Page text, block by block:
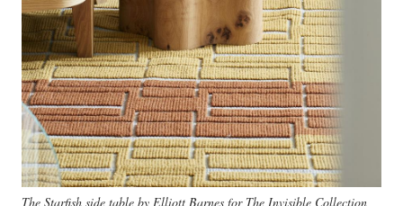
The Starfish side table by Elliott Barnes for The Invisible Collection